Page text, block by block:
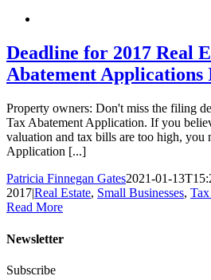
Deadline for 2017 Real
Abatement Applications
Property owners: Don't miss the filing
Tax Abatement Application. If you
valuation and tax bills are too high, you
Application [...]
Patricia Finnegan Gates2021-01-
2017|Real Estate, Small Businesses,
Read More
Newsletter
Subscribe